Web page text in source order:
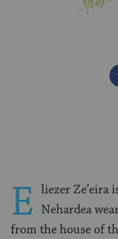
E liezer Ze’eira
Nehardea
from the house of